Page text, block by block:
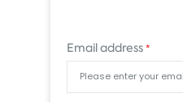
Email address*